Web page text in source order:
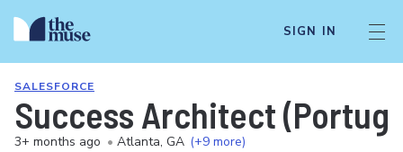
SIGN IN
SALESFORCE
Success Architect
3+ months ago • Atlanta, GA (+9 more)